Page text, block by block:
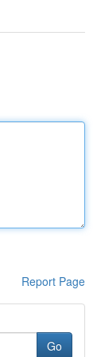
Report Page
Go